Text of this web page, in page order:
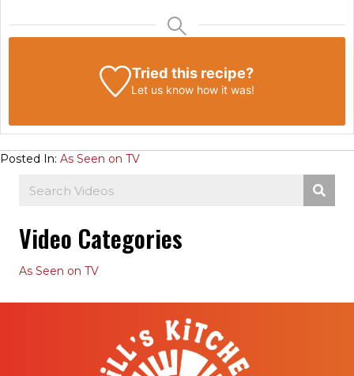
Tried this recipe?
Let us know how it was!
Posted In: As Seen on TV
Video Categories
As Seen on TV